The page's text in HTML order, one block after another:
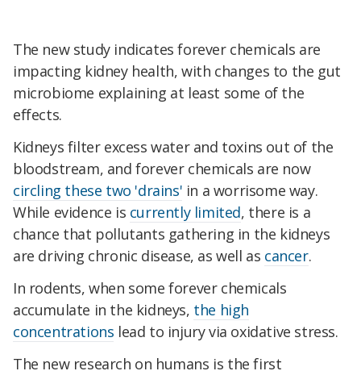
The new study indicates forever chemicals are
impacting kidney health, with changes to the gut
microbiome explaining at least some of the
effects.
Kidneys filter excess water and toxins out of the
bloodstream, and forever chemicals are now
circling these two 'drains' in a worrisome way.
While evidence is currently limited, there is a
chance that pollutants gathering in the kidneys
are driving chronic disease, as well as cancer.
In rodents, when some forever chemicals
accumulate in the kidneys, the high
concentrations lead to injury via oxidative stress.
The new research on humans is the first